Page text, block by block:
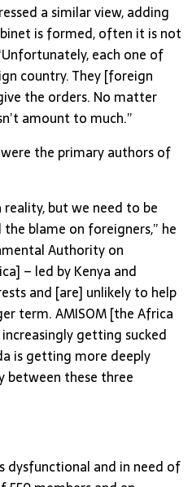
a similar view, adding
is formed, often it is not
each one of
country. They [foreign
the orders. No matter
amount to much.”
were the primary authors of
but we need to be
blame on foreigners,” he
Authority on
– led by Kenya and
and [are] unlikely to help
term. AMISOM [the Africa
getting sucked
is getting more deeply
between these three
dysfunctional and in need of